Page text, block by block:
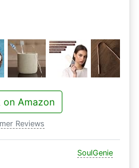
on Amazon
Reviews
SoulGenie